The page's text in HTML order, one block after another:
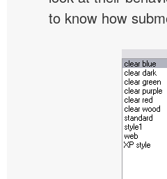
to know how